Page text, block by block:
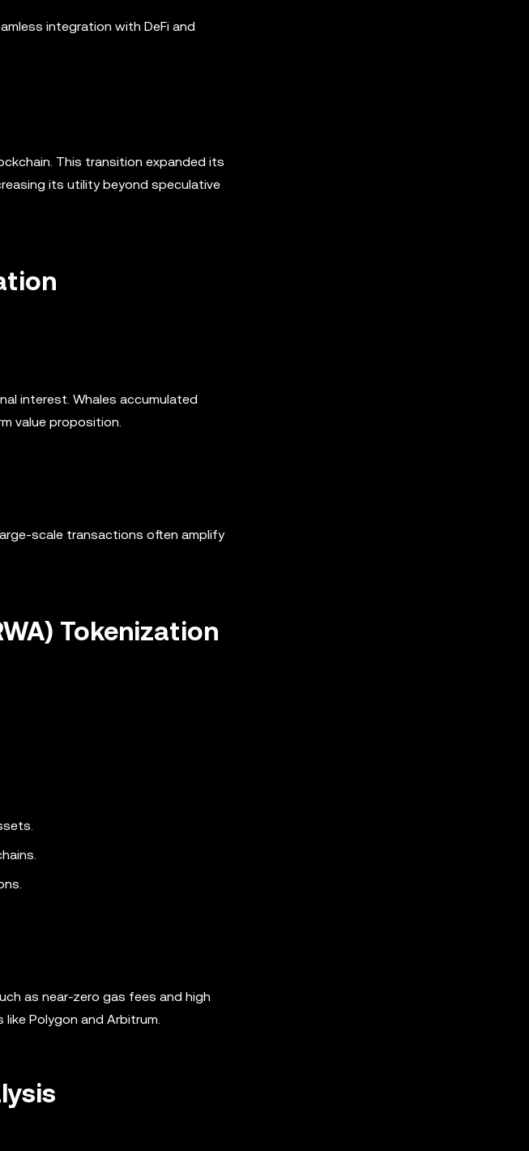
integration with DeFi and
This transition expanded its
its utility beyond speculative
interest. Whales accumulated
value proposition.
scale transactions often amplify
Tokenization
as near-zero gas fees and high
Polygon and Arbitrum.